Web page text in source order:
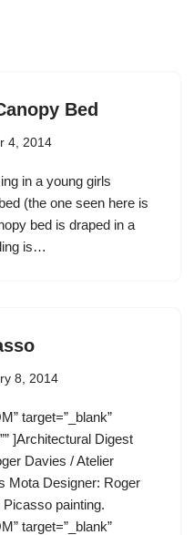
Bed
4, 2014
in a young girls
(the one seen here is
bed is draped in a
is…
8, 2014
target=”_blank”
]Architectural Digest
Davies / Atelier
Mota Designer: Roger
painting.
target=”_blank”